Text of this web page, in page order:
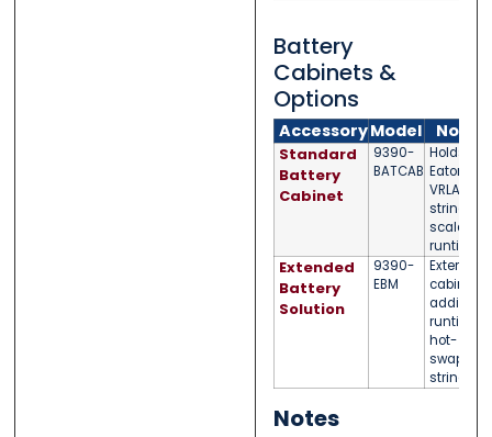
Battery
Cabinets &
Options
AccessoryModel Notes
Standard
Battery
Cabinet
9390-
BATCAB
Holds
Eaton
VRLA
strings;
scalable
runtime
Extended
Battery
Solution
9390-
EBM
External
cabinet
runtime;
hot-
strings
Notes